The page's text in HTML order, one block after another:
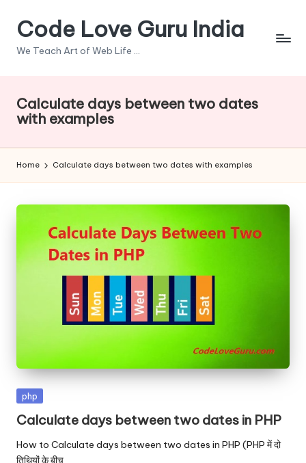
SkipCode Love Guru India
We Teach Art of Web Life ...
Calculate days between two dates
with examples
Home Calculate days between two dates with examples
Posted
php
Calculate days between two dates in PHP
How to Calculate days between two dates in PHP (PHP में दो
तिथियों के बीच…